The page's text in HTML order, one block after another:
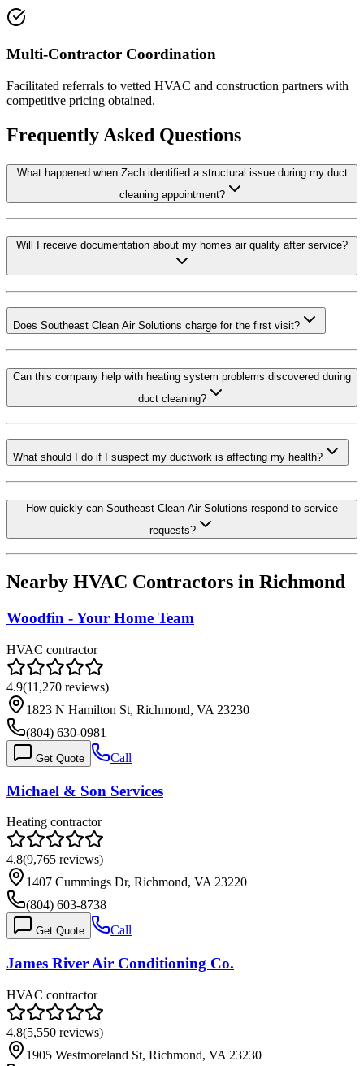
Multi-Contractor Coordination
Facilitated referrals to vetted HVAC and construction partners with
competitive pricing obtained.
Frequently Asked Questions
What happened when Zach identified a structural issue during my duct
cleaning appointment?
Will I receive documentation about my homes air quality after service?
Does Southeast Clean Air Solutions charge for the first visit?
Can this company help with heating system problems discovered during
duct cleaning?
What should I do if I suspect my ductwork is affecting my health?
How quickly can Southeast Clean Air Solutions respond to service
requests?
Nearby HVAC Contractors in Richmond
Woodfin - Your Home Team
HVAC contractor
4.9(11,270 reviews)
1823 N Hamilton St, Richmond, VA 23230
(804) 630-0981
Get Quote Call
Michael & Son Services
Heating contractor
4.8(9,765 reviews)
1407 Cummings Dr, Richmond, VA 23220
(804) 603-8738
Get Quote Call
James River Air Conditioning Co.
HVAC contractor
4.8(5,550 reviews)
1905 Westmoreland St, Richmond, VA 23230